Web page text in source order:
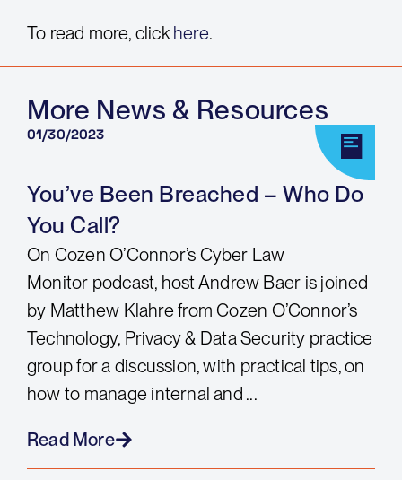
To read more, click here.
More News & Resources
01/30/2023
You’ve Been Breached – Who Do
You Call?
On Cozen O’Connor’s Cyber Law
Monitor podcast, host Andrew Baer is joined
by Matthew Klahre from Cozen O’Connor’s
Technology, Privacy & Data Security practice
group for a discussion, with practical tips, on
how to manage internal and ...
Read More